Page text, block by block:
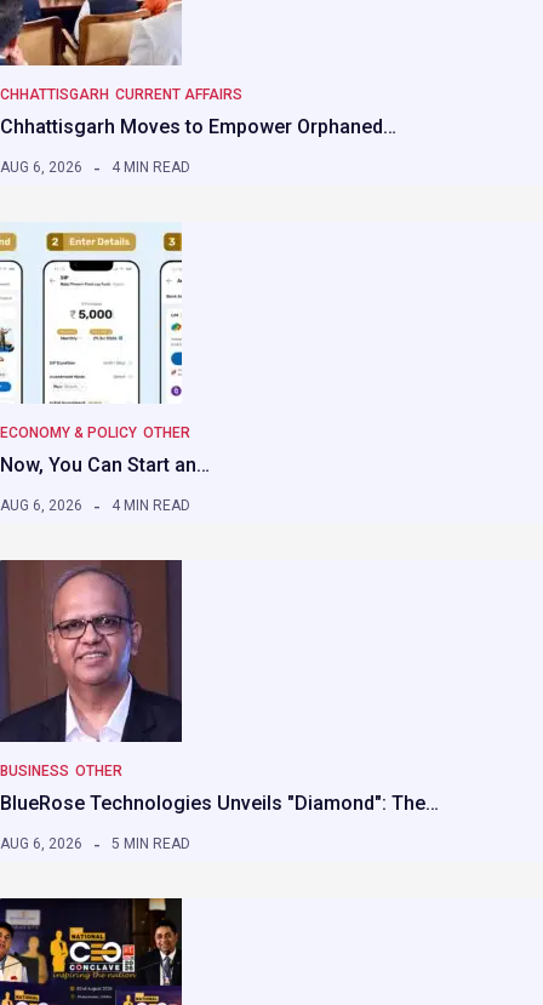
CHHATTISGARH CURRENT AFFAIRS
Chhattisgarh Moves to Empower Orphaned…
AUG 6, 2026 4 MIN READ
ECONOMY & POLICY OTHER
Now, You Can Start an…
AUG 6, 2026 4 MIN READ
BUSINESS OTHER
BlueRose Technologies Unveils "Diamond": The…
AUG 6, 2026 5 MIN READ